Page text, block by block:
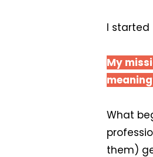
I started
My
What
them)